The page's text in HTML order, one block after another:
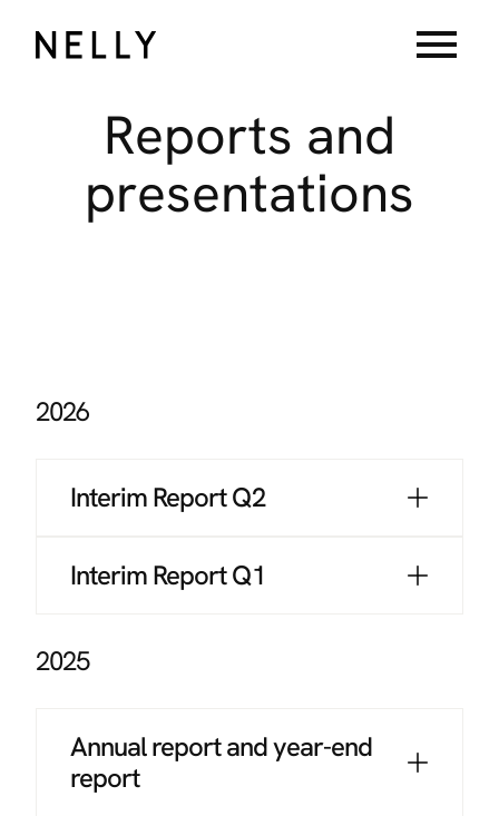
menu
Reports and
presentations
2026
Interim Report Q2
Interim Report Q1
2025
Annual report and year-end
report